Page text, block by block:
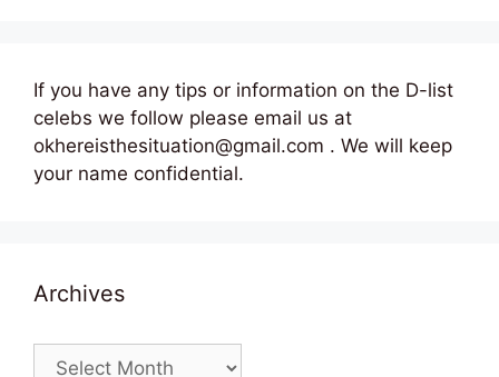
If you have any tips or information on the D-list
celebs we follow please email us at
okhereisthesituation@gmail.com . We will keep
your name confidential.
Archives
Archives